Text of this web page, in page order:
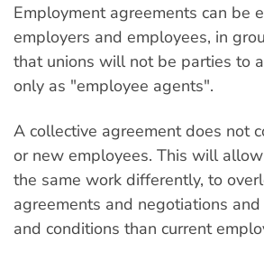
Employment agreements can be
employers and employees, in
that unions will not be parties to
only as "employee agents".
A collective agreement does not
or new employees. This will
the same work differently, to
agreements and negotiations
and conditions than current